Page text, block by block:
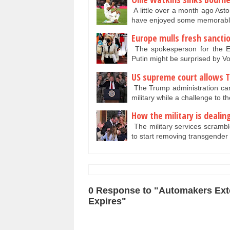
A little over a month ago
have enjoyed some
Europe mulls fresh
The spokesperson for the
Putin might be surprised by
US supreme court
The Trump administration
military while a challenge to
How the military is
The military services
to start removing
0 Response to "Automakers
Expires"